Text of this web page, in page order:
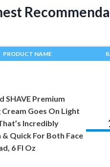
PRODUCT NAME
SHAVE Premium
Cream Goes On Light
Incredibly
Quick For Both Face
6 Fl Oz